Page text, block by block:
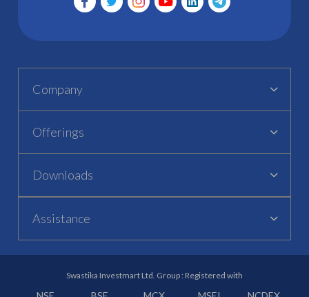
Company
Offerings
Downloads
Assistance
Swastika Investmart Ltd. Group : Registered with